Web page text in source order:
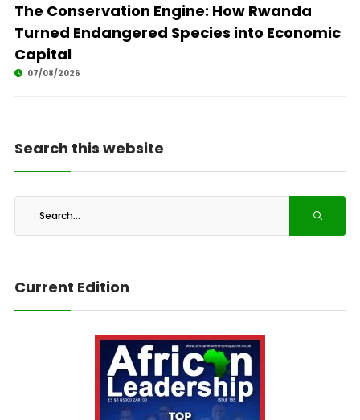
The Conservation Engine: How Rwanda
Turned Endangered Species into Economic
Capital
07/08/2026
Search this website
Current Edition